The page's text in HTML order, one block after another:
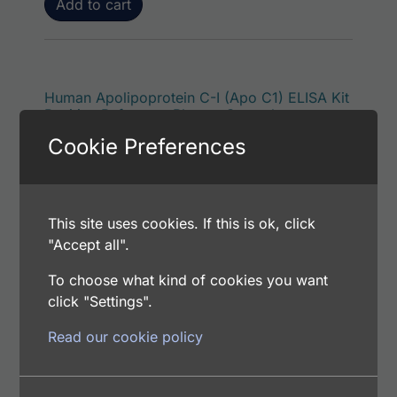
Add to cart
Human Apolipoprotein C-I (Apo C1) ELISA Kit
Positive Reference Plasma Control
$54.00
Add to cart
110.00
Catalog Number: PHA2554
Cookie Preferences
This site uses cookies. If this is ok, click
"Accept all".
To choose what kind of cookies you want
click "Settings".
Read our cookie policy